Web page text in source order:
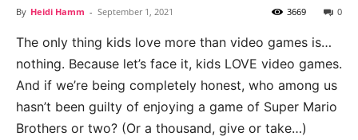
By Heidi Hamm - September 1, 2021 0
3669
The only thing kids love more than video games is…
nothing. Because let’s face it, kids LOVE video games.
And if we’re being completely honest, who among us
hasn’t been guilty of enjoying a game of Super Mario
Brothers or two? (Or a thousand, give or take…)